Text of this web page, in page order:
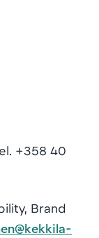
+358 40
Brand